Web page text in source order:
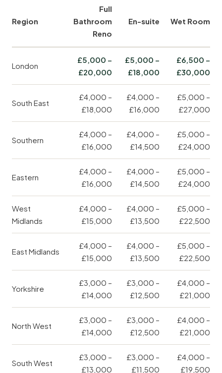
Region
Full
Bathroom
Reno
En-suite Wet Room
London
£5,000 –
£20,000
£5,000 –
£18,000
£6,500 –
£30,000
South East
£4,000 –
£18,000
£4,000 –
£16,000
£5,000 –
£27,000
Southern
£4,000 –
£16,000
£4,000 –
£14,500
£5,000 –
£24,000
Eastern
£4,000 –
£16,000
£4,000 –
£14,500
£5,000 –
£24,000
West
Midlands
£4,000 –
£15,000
£4,000 –
£13,500
£5,000 –
£22,500
East Midlands
£4,000 –
£15,000
£4,000 –
£13,500
£5,000 –
£22,500
Yorkshire
£3,000 –
£14,000
£3,000 –
£12,500
£4,000 –
£21,000
North West
£3,000 –
£14,000
£3,000 –
£12,500
£4,000 –
£21,000
South West
£3,000 –
£13,000
£3,000 –
£11,500
£4,000 –
£19,500